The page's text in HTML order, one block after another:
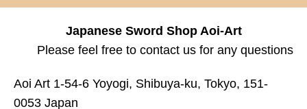
Japanese Sword Shop Aoi-Art
Please feel free to contact us for any questions
Aoi Art 1-54-6 Yoyogi, Shibuya-ku, Tokyo, 151-
0053 Japan